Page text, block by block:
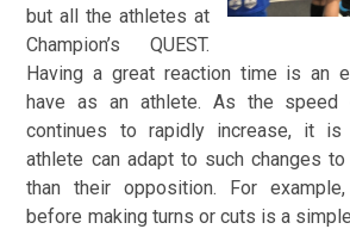
but all the athletes at
Champion’s QUEST.
Having a great reaction time is an
have as an athlete. As the
continues to rapidly increase, it is
athlete can adapt to such changes
than their opposition. For
before making turns or cuts is a